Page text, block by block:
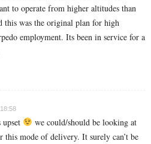
to operate from higher altitudes than
this was the original plan for high
employment. Its been in service for a
upset
we could/should be looking at
this mode of delivery. It surely can’t be